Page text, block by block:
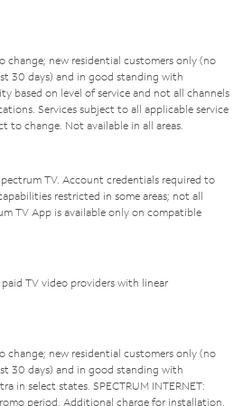
change; new residential customers only (no
30 days) and in good standing with
based on level of service and not all channels
Services subject to all applicable service
to change. Not available in all areas.
TV. Account credentials required to
restricted in some areas; not all
TV App is available only on compatible
TV video providers with linear
change; new residential customers only (no
30 days) and in good standing with
in select states. SPECTRUM INTERNET:
period. Additional charge for installation.